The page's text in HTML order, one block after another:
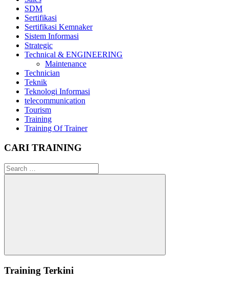
SDM
Sertifikasi
Sertifikasi Kemnaker
Sistem Informasi
Strategic
Technical & ENGINEERING
Maintenance
Technician
Teknik
Teknologi Informasi
telecommunication
Tourism
Training
Training Of Trainer
CARI TRAINING
Search
for:
Search
Training Terkini